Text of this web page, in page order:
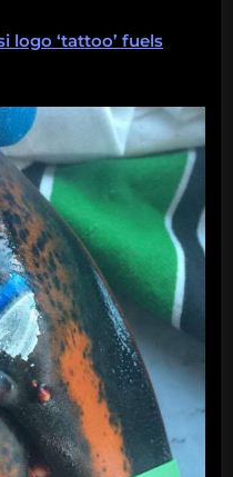
logo ‘tattoo’ fuels